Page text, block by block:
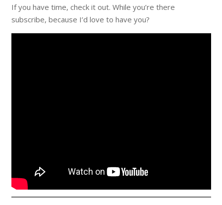
If you have time, check it out. While you’re there
subscribe, because I’d love to have you?